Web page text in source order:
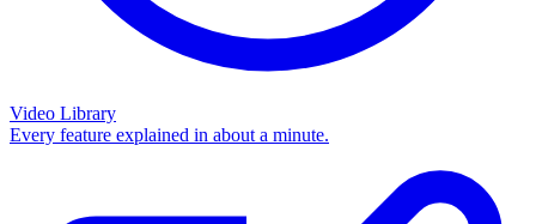
Video Library
Every feature explained in about a minute.